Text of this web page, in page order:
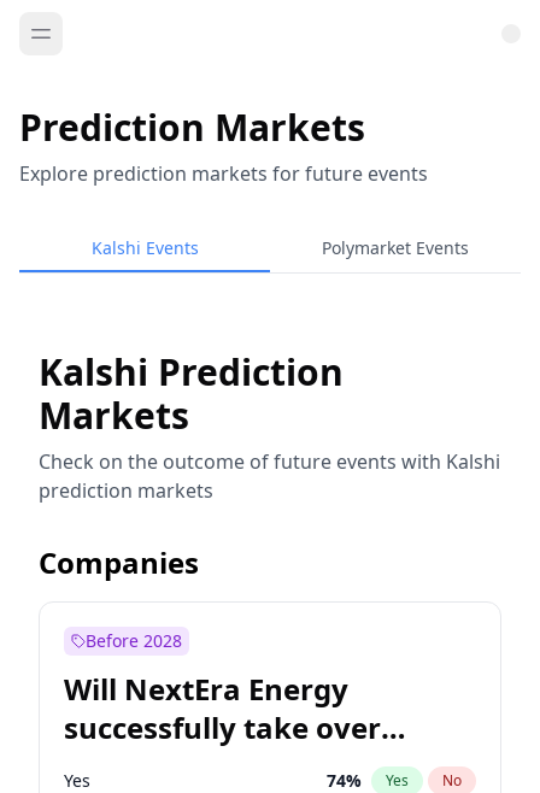
Prediction Markets
Explore prediction markets for future events
Kalshi Events Polymarket Events
Kalshi Prediction
Markets
Check on the outcome of future events with Kalshi
prediction markets
Companies
Before 2028
Will NextEra Energy
successfully take over
Dominion Energy?
Yes 74% Yes No